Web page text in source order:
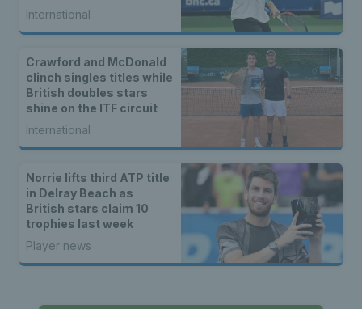
International
Crawford and McDonald
clinch singles titles while
British doubles stars
shine on the ITF circuit
International
Norrie lifts third ATP title
in Delray Beach as
British stars claim 10
trophies last week
Player news